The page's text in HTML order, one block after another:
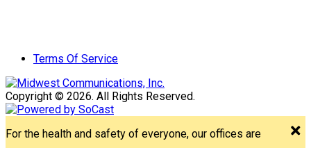
Terms Of Service
Copyright © 2026. All Rights Reserved.
For the health and safety of everyone, our offices are